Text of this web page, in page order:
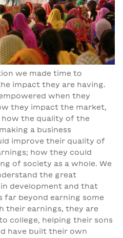
we made time to
impact they are having.
when they
they impact the market,
how the quality of the
a business
improve their quality of
how they could
of society as a whole. We
the great
development and that
far beyond earning some
their earnings, they are
college, helping their sons
have built their own